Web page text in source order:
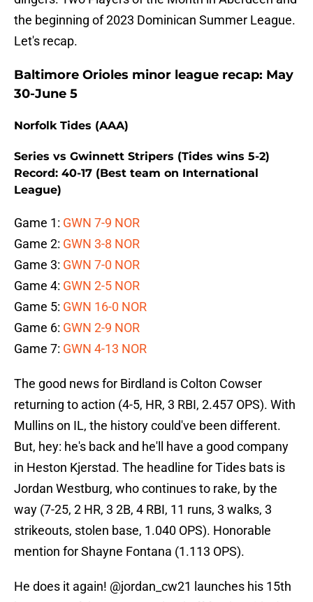
the beginning of 2023 Dominican Summer League.
Let's recap.
Baltimore Orioles minor league recap: May
30-June 5
Norfolk Tides (AAA)
Series vs Gwinnett Stripers (Tides wins 5-2)
Record: 40-17 (Best team on International
League)
Game 1: GWN 7-9 NOR
Game 2: GWN 3-8 NOR
Game 3: GWN 7-0 NOR
Game 4: GWN 2-5 NOR
Game 5: GWN 16-0 NOR
Game 6: GWN 2-9 NOR
Game 7: GWN 4-13 NOR
The good news for Birdland is Colton Cowser
returning to action (4-5, HR, 3 RBI, 2.457 OPS). With
Mullins on IL, the history could've been different.
But, hey: he's back and he'll have a good company
in Heston Kjerstad. The headline for Tides bats is
Jordan Westburg, who continues to rake, by the
way (7-25, 2 HR, 3 2B, 4 RBI, 11 runs, 3 walks, 3
strikeouts, stolen base, 1.040 OPS). Honorable
mention for Shayne Fontana (1.113 OPS).
He does it again! @jordan_cw21 launches his 15th